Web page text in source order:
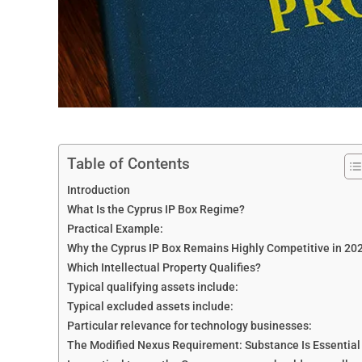
Table of Contents
Introduction
What Is the Cyprus IP Box Regime?
Practical Example:
Why the Cyprus IP Box Remains Highly Competitive in
Which Intellectual Property Qualifies?
Typical qualifying assets include:
Typical excluded assets include:
Particular relevance for technology businesses:
The Modified Nexus Requirement: Substance Is Essential